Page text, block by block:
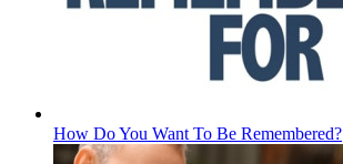
How Do You Want To Be Remembered?